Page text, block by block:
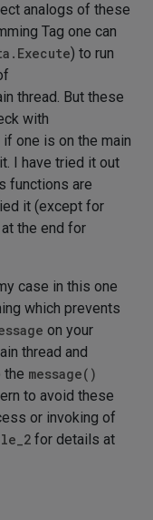
analogs of these
Tag one can
) to run
thread. But these
with
if one is on the main
I have tried it out
functions are
it (except for
at the end for
case in this one
which prevents
on your
thread and
the message()
to avoid these
or invoking of
for details at